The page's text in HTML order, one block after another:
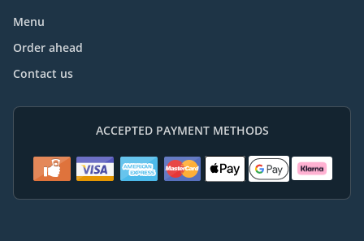
Menu
Order ahead
Contact us
ACCEPTED PAYMENT METHODS